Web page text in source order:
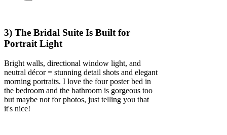
3) The Bridal Suite Is Built for
Portrait Light
Bright walls, directional window light, and
neutral décor = stunning detail shots and elegant
morning portraits. I love the four poster bed in
the bedroom and the bathroom is gorgeous too
but maybe not for photos, just telling you that
it's nice!